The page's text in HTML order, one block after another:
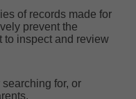
of records made for
prevent the
to inspect and review
for, or